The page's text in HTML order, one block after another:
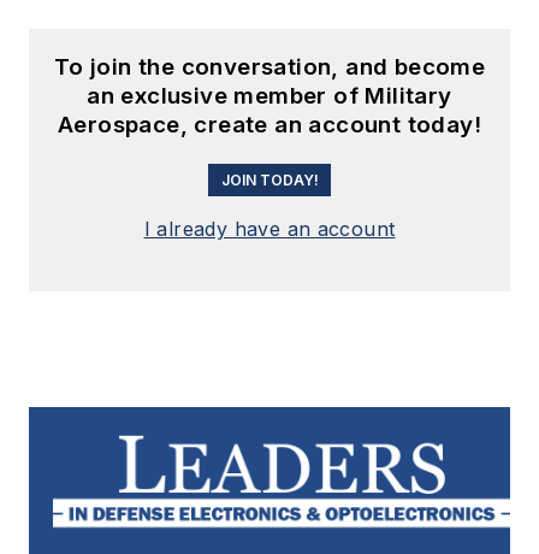
To join the conversation, and become
an exclusive member of Military
Aerospace, create an account today!
JOIN TODAY!
I already have an account